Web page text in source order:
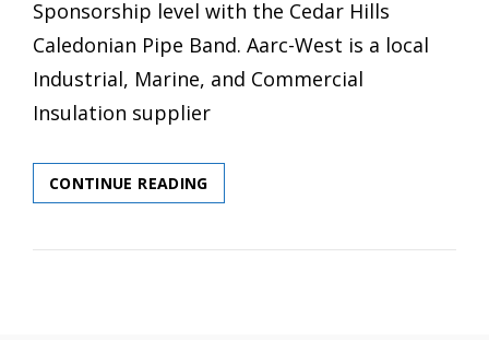
Sponsorship level with the Cedar Hills
Caledonian Pipe Band. Aarc-West is a local
Industrial, Marine, and Commercial
Insulation supplier
CONTINUE READINGWELCOME
AARC-
AS